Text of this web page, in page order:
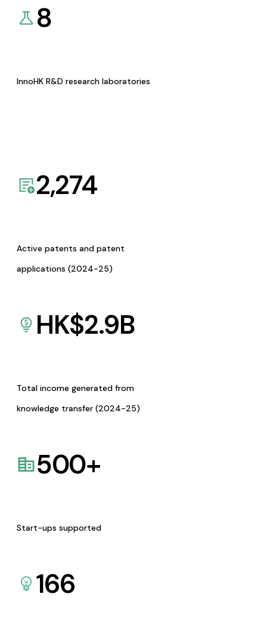
8
InnoHK R&D research laboratories
2,274
Active patents and patent
applications (2024-25)
HK$2.9B
Total income generated from
knowledge transfer (2024-25)
500+
Start-ups supported
166